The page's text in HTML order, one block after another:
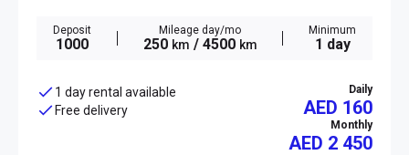
Deposit
1000
Mileage day/mo
250 km / 4500 km
Minimum
1 day
1 day rental available
Free delivery
Daily
AED 160
Monthly
AED 2 450